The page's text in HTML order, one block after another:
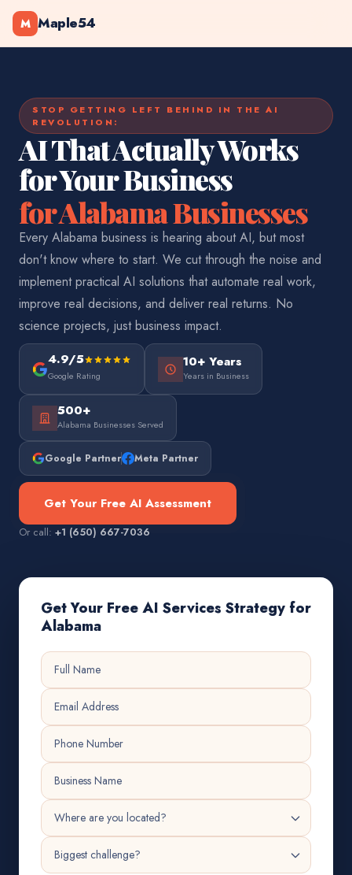
M Maple54
STOP GETTING LEFT BEHIND IN THE AI
REVOLUTION:
AI That Actually Works
for Your Business
for Alabama Businesses
Every Alabama business is hearing about AI, but most
don't know where to start. We cut through the noise and
implement practical AI solutions that automate real work,
improve real decisions, and deliver real returns. No
science projects, just business impact.
4.9/5
Google Rating
10+ Years
Years in Business
500+
Alabama Businesses Served
Google Partner Meta Partner
Get Your Free AI Assessment
Or call: +1 (650) 667-7036
Get Your Free AI Services Strategy for
Alabama